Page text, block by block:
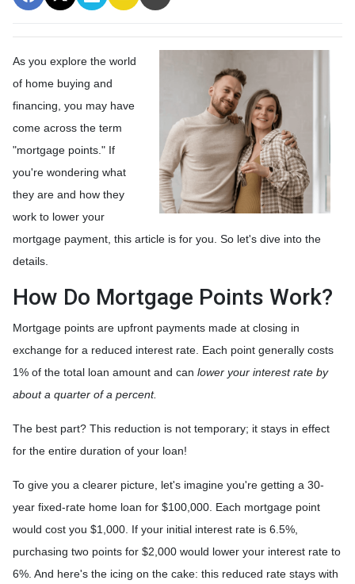
As you explore the world
of home buying and
financing, you may have
come across the term
"mortgage points." If
you're wondering what
they are and how they
work to lower your
mortgage payment, this article is for you. So let's dive into the
details.
How Do Mortgage Points Work?
Mortgage points are upfront payments made at closing in
exchange for a reduced interest rate. Each point generally costs
1% of the total loan amount and can lower your interest rate by
about a quarter of a percent.
The best part? This reduction is not temporary; it stays in effect
for the entire duration of your loan!
To give you a clearer picture, let's imagine you're getting a 30-
year fixed-rate home loan for $100,000. Each mortgage point
would cost you $1,000. If your initial interest rate is 6.5%,
purchasing two points for $2,000 would lower your interest rate to
6%. And here's the icing on the cake: this reduced rate stays with